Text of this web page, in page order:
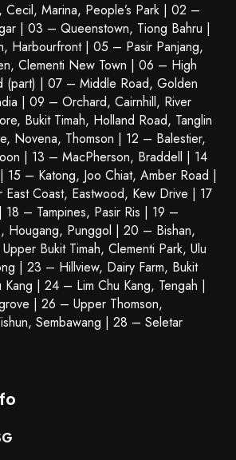
Marina, People’s Park | 02 –
| 03 – Queenstown, Tiong Bahru |
Harbourfront | 05 – Pasir Panjang,
Clementi New Town | 06 – High
(part) | 07 – Middle Road, Golden
| 09 – Orchard, Cairnhill, River
Bukit Timah, Holland Road, Tanglin
Novena, Thomson | 12 – Balestier,
| 13 – MacPherson, Braddell | 14
15 – Katong, Joo Chiat, Amber Road |
Coast, Eastwood, Kew Drive | 17
– Tampines, Pasir Ris | 19 –
, Hougang, Punggol | 20 – Bishan,
Bukit Timah, Clementi Park, Ulu
| 23 – Hillview, Dairy Farm, Bukit
Kang | 24 – Lim Chu Kang, Tengah |
| 26 – Upper Thomson,
Sembawang | 28 – Seletar